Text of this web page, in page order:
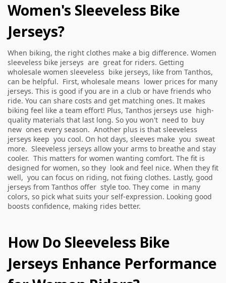
Women's Sleeveless Bike
Jerseys?
When biking, the right clothes make a big difference. Women
sleeveless bike jerseys are great for riders. Getting
wholesale women sleeveless bike jerseys, like from Tanthos,
can be helpful. First, wholesale means lower prices for many
jerseys. This is good if you are in a club or have friends who
ride. You can share costs and get matching ones. It makes
biking feel like a team effort! Plus, Tanthos jerseys use high-
quality materials that last long. So you won't need to buy
new ones every season. Another plus is that sleeveless
jerseys keep you cool. On hot days, sleeves make you sweat
more. Sleeveless jerseys allow your arms to breathe and stay
cooler. This matters for women wanting comfort. The fit is
designed for women, so they look and feel nice. When they fit
well, you can focus on riding, not fixing clothes. Lastly, good
jerseys from Tanthos offer style too. They come in many
colors, so pick what suits your self-expression. Looking good
boosts confidence, making rides better.
How Do Sleeveless Bike
Jerseys Enhance Performance